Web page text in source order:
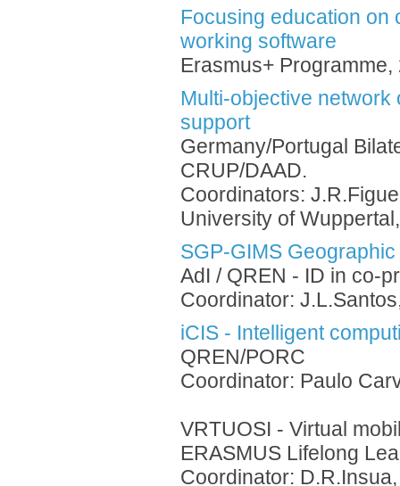
Focusing education on
working software
Erasmus+
Multi-objective
support
Germany/Portugal
CRUP/DAAD.
Coordinators:
University of
SGP-GIMS
AdI / QREN - ID in co-
Coordinator:
iCIS - Intelligent
QREN/PORC
Coordinator: Paulo
VRTUOSI - Virtual
ERASMUS Lifelong
Coordinator: